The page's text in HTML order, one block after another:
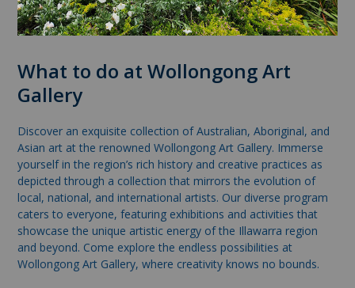
What to do at Wollongong Art
Gallery
Discover an exquisite collection of Australian, Aboriginal, and
Asian art at the renowned Wollongong Art Gallery. Immerse
yourself in the region’s rich history and creative practices as
depicted through a collection that mirrors the evolution of
local, national, and international artists. Our diverse program
caters to everyone, featuring exhibitions and activities that
showcase the unique artistic energy of the Illawarra region
and beyond. Come explore the endless possibilities at
Wollongong Art Gallery, where creativity knows no bounds.